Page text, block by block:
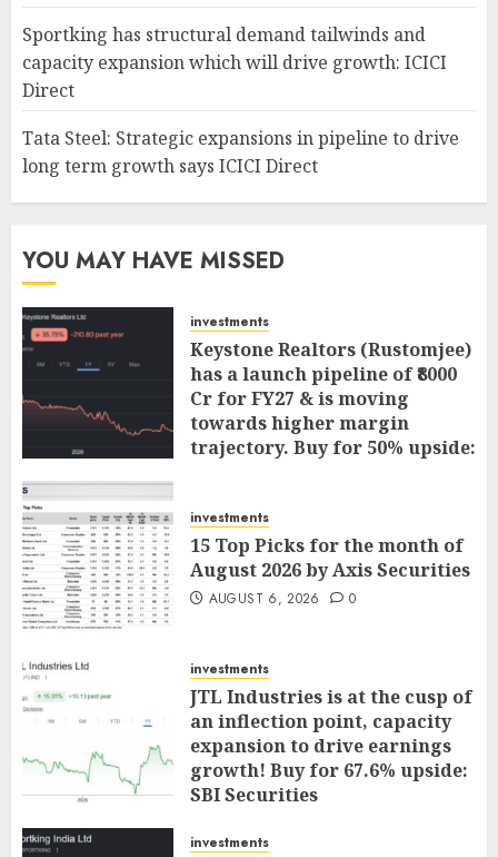
Sportking has structural demand tailwinds and
capacity expansion which will drive growth: ICICI
Direct
Tata Steel: Strategic expansions in pipeline to drive
long term growth says ICICI Direct
YOU MAY HAVE MISSED
investments
Keystone Realtors (Rustomjee)
has a launch pipeline of ₹8000
Cr for FY27 & is moving
towards higher margin
trajectory. Buy for 50% upside:
investments
15 Top Picks for the month of
August 2026 by Axis Securities
AUGUST 6, 2026 0
investments
JTL Industries is at the cusp of
an inflection point, capacity
expansion to drive earnings
growth! Buy for 67.6% upside:
SBI Securities
investments